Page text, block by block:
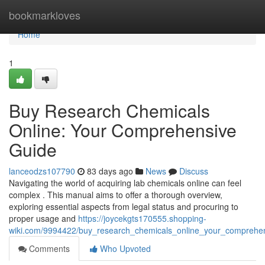
bookmarkloves
Home
Home
1
Buy Research Chemicals
Online: Your Comprehensive
Guide
lanceodzs107790 83 days ago News
Discuss
Navigating the world of acquiring lab chemicals online can feel
complex . This manual aims to offer a thorough overview,
exploring essential aspects from legal status and procuring to
proper usage and https://joycekgts170555.shopping-
wiki.com/9994422/
Comments
Who Upvoted